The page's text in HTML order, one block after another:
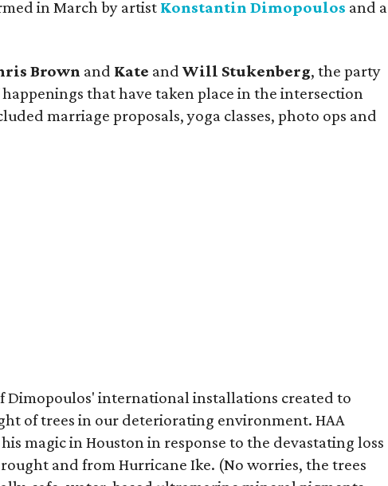
in March by artist Konstantin Dimopoulos and a
Brown and Kate andWill Stukenberg, the party
happenings that have taken place in the intersection
marriage proposals, yoga classes, photo ops and
Dimopoulos' international installations created to
of trees in our deteriorating environment. HAA
magic in Houston in response to the devastating loss
and from Hurricane Ike. (No worries, the trees